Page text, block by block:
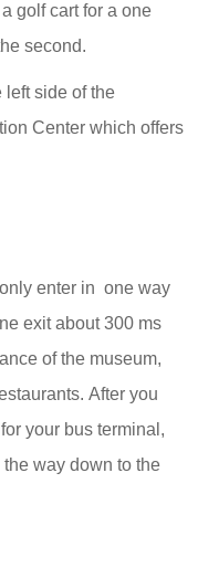
golf cart for a one
second.
left side of the
Center which offers
enter in one way
exit about 300 ms
of the museum,
After you
your bus terminal,
way down to the